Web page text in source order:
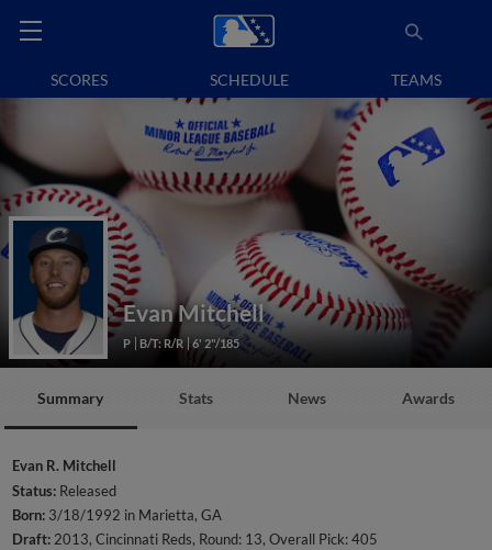
SCORES SCHEDULE TEAMS
Evan Mitchell
P B/T: R/R 6' 2"/185
Summary Stats News Awards
Evan R. Mitchell
Status: Released
Born: 3/18/1992 in Marietta, GA
Draft:2013, Cincinnati Reds, Round: 13, Overall Pick: 405